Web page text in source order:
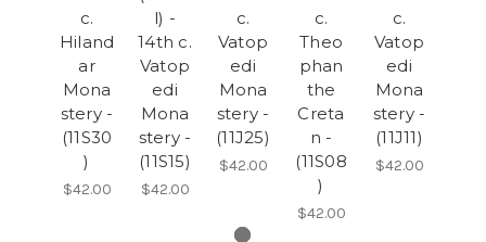
c.
Hiland
ar
Mona
stery -
(11S30
)
$42.00
l) -
14th c.
Vatop
edi
Mona
stery -
(11S15)
$42.00
c.
Vatop
edi
Mona
stery -
(11J25)
$42.00
c.
Theo
phan
the
Creta
n -
(11S08
)
$42.00
c.
Vatop
edi
Mona
stery -
(11J11)
$42.00